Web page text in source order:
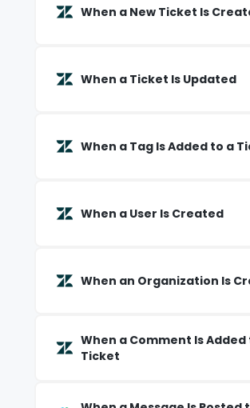
When a New Ticket Is
When a Ticket Is Updated
When a Tag Is Added to a
When a User Is Created
When an Organization Is
When a Comment Is Added
Ticket